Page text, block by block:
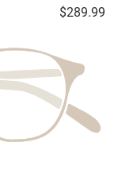
$289.99